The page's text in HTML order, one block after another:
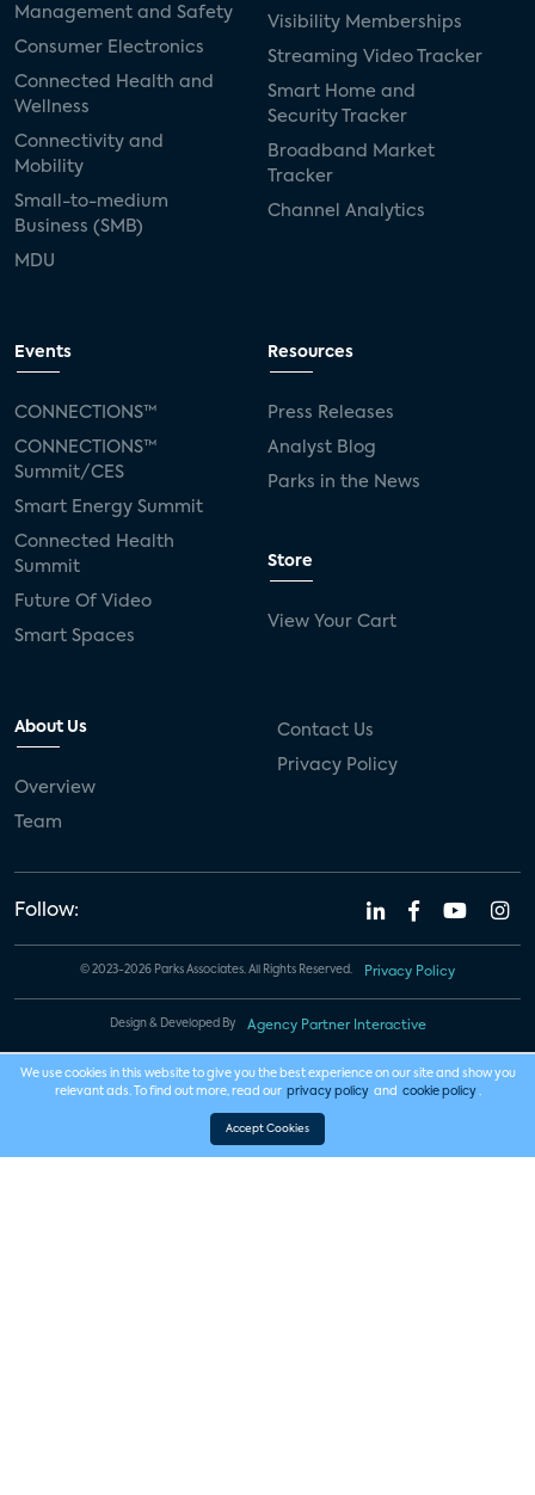
Management and Safety
Consumer Electronics
Connected Health and
Wellness
Connectivity and
Mobility
Small-to-medium
Business (SMB)
MDU
Visibility Memberships
Streaming Video Tracker
Smart Home and
Security Tracker
Broadband Market
Tracker
Channel Analytics
Events
CONNECTIONS™
CONNECTIONS™
Summit/CES
Smart Energy Summit
Connected Health
Summit
Future Of Video
Smart Spaces
Resources
Press Releases
Analyst Blog
Parks in the News
Store
View Your Cart
About Us
Overview
Team
Contact Us
Privacy Policy
Follow:
© 2023-2026 Parks Associates. All Rights Reserved. Privacy Policy
Design & Developed By Agency Partner Interactive
We use cookies in this website to give you the best experience on our site and show you
relevant ads. To find out more, read our privacy policy and cookie policy .
Accept Cookies